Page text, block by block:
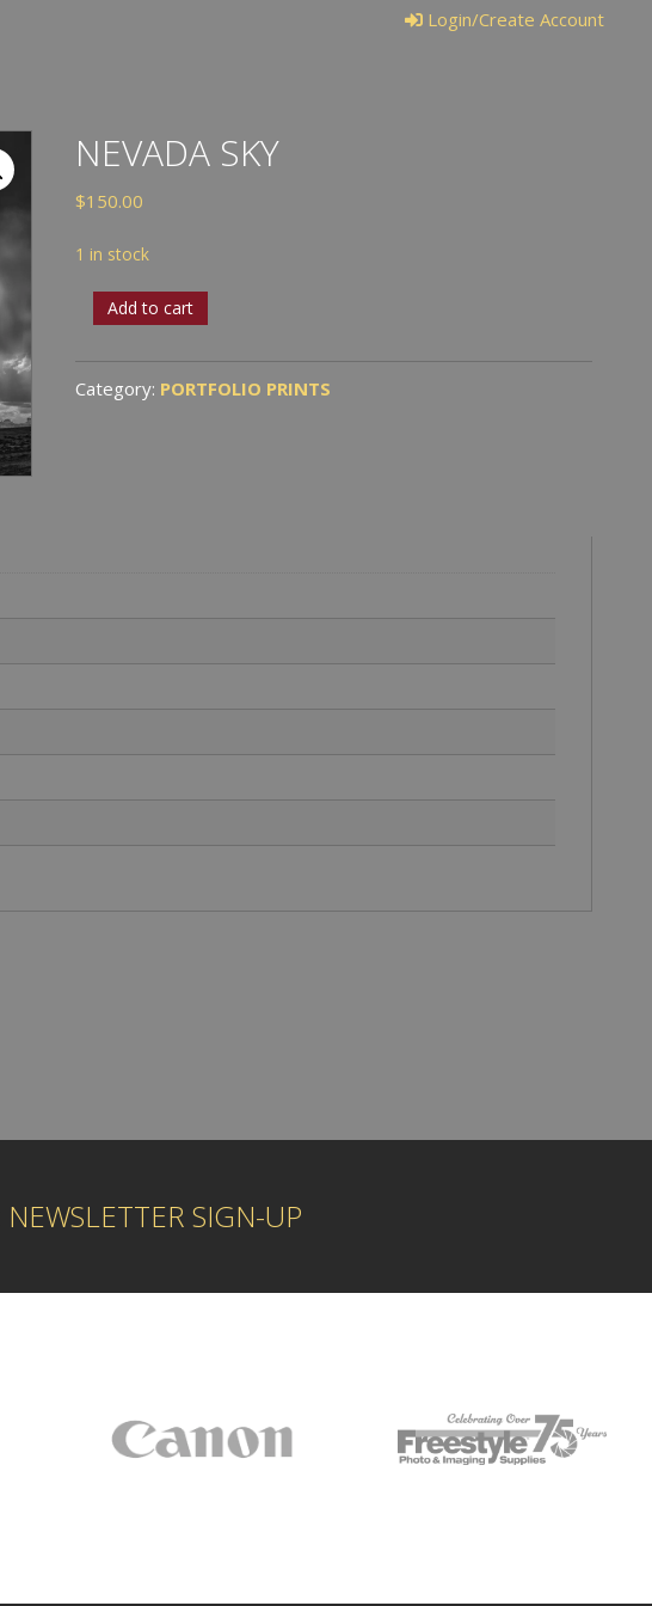
Login/Create Account
NEVADA SKY
$150.00
1 in stock
Nevada
quantity
Add to cart
Category: PORTFOLIO PRINTS
NEWSLETTER SIGN-UP